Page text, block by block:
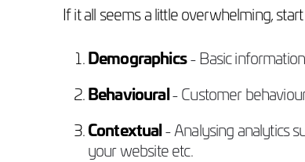
If it all seems a little overwhelming,
Demographics- Basic
Behavioural- Customer
Contextual- Analysing analytics
your website etc.